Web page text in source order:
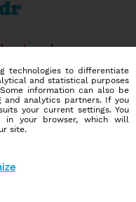
network
6,774
today
out
technologies to differentiate
and statistical purposes
information can also be
and analytics partners. If you
your current settings. You
in your browser, which will
site.